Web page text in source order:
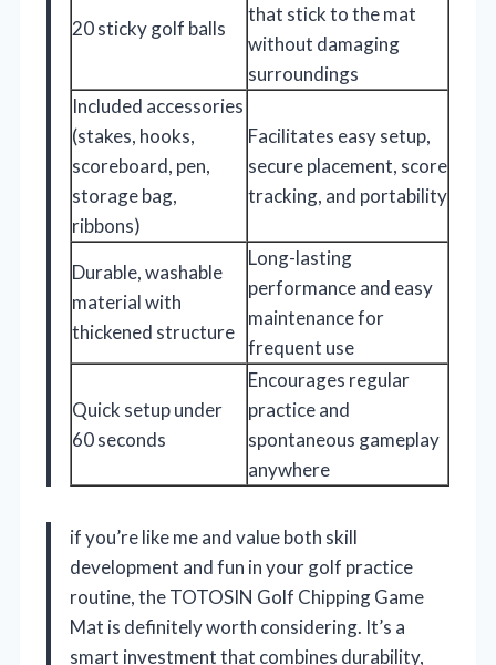
20 sticky golf balls
that stick to the mat
without damaging
surroundings
Included accessories
(stakes, hooks,
scoreboard, pen,
storage bag,
ribbons)
Facilitates easy setup,
secure placement, score
tracking, and portability
Durable, washable
material with
thickened structure
Long-lasting
performance and easy
maintenance for
frequent use
Quick setup under
60 seconds
Encourages regular
practice and
spontaneous gameplay
anywhere
if you’re like me and value both skill
development and fun in your golf practice
routine, the TOTOSIN Golf Chipping Game
Mat is definitely worth considering. It’s a
smart investment that combines durability,